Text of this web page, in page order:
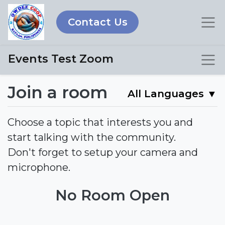
Contact Us
Events Test Zoom
Join a room All Languages ▼
Choose a topic that interests you and
start talking with the community.
Don't forget to setup your camera and
microphone.
No Room Open